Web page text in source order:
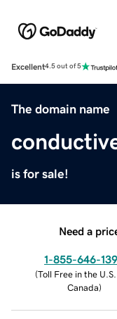
Excellent4.5 out of 5
The domain name
is for sale!
Need a
1-855-646-
(Toll Free in the
Canada)